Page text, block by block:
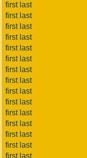
first last
first last
first last
first last
first last
first last
first last
first last
first last
first last
first last
first last
first last
first last
first last